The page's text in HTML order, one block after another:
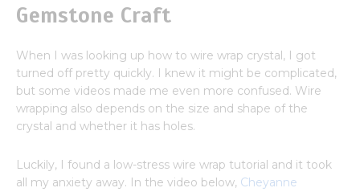
Gemstone Craft
When I was looking up how to wire wrap crystal, I got
turned off pretty quickly. I knew it might be complicated,
but some videos made me even more confused. Wire
wrapping also depends on the size and shape of the
crystal and whether it has holes.
Luckily, I found a low-stress wire wrap tutorial and it took
all my anxiety away. In the video below, Cheyanne